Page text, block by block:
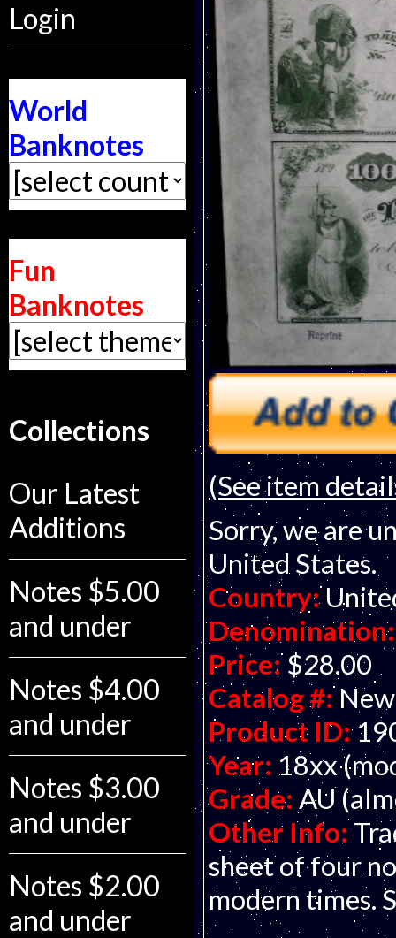
Login
World
Banknotes
Fun
Banknotes
Collections
Our Latest
Additions
Notes $5.00
and under
Notes $4.00
and under
Notes $3.00
and under
Notes $2.00
and under
(See item
Sorry, we are
United States.
Country:
Denomination:
Price: $28.00
Catalog #: New
Product ID:
Year: 18xx
Grade: AU
Other Info:
sheet of four
modern times.